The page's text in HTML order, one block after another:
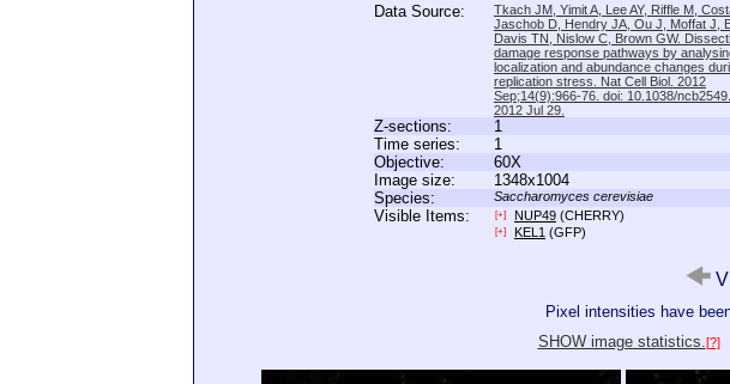
Data Source:
Tkach JM, Yimit A, Lee AY, Riffle M,
Jaschob D, Hendry JA, Ou J, Moffat J,
Davis TN, Nislow C, Brown GW.
damage response pathways by
localization and abundance changes
replication stress. Nat Cell Biol. 2012
Sep;14(9):966-76. doi: 10.1038/
2012 Jul 29.
Z-sections: 1
Time series:
1
Objective:
60X
Image size:
1348x1004
Species:
Saccharomyces cerevisiae
Visible Items:
[+] NUP49 (CHERRY)
[+] KEL1 (GFP)
Pixel intensities have
SHOW image statistics. [?]